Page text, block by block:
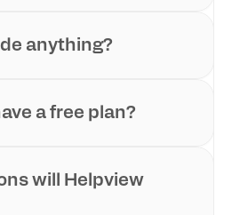
anything?
a free plan?
will Helpview